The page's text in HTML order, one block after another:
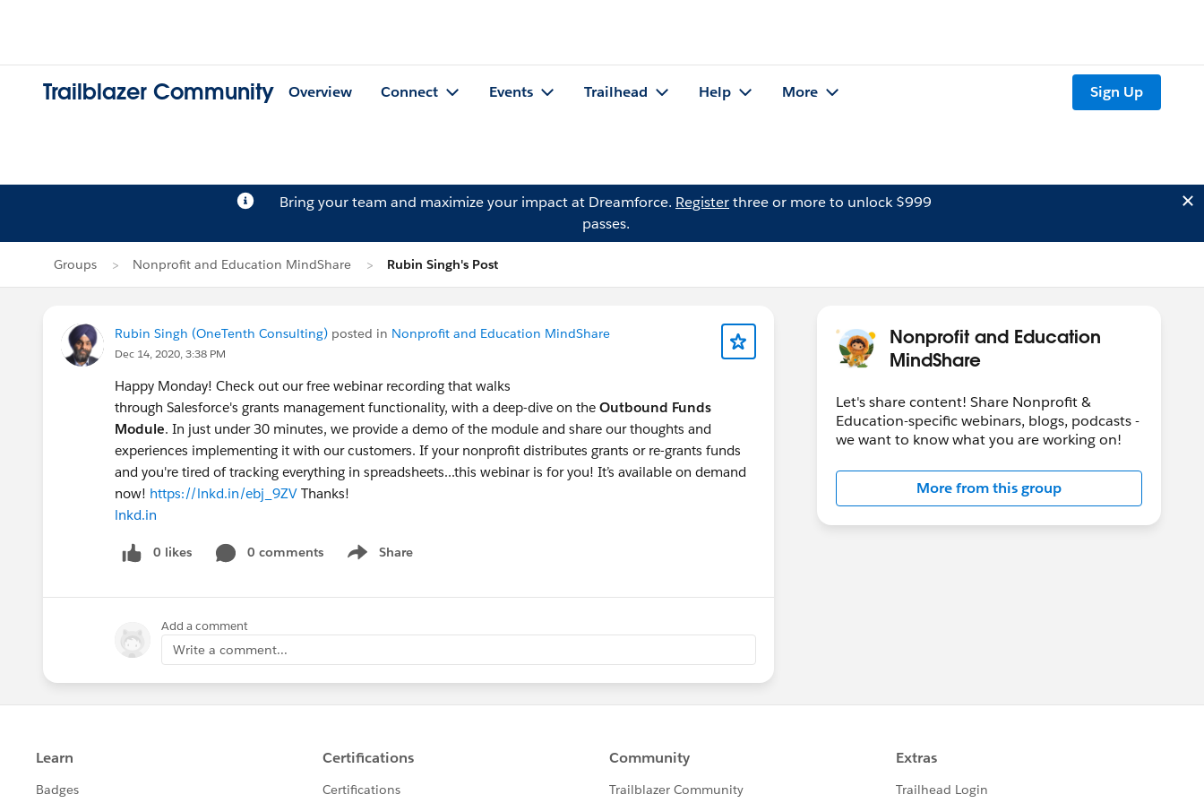
Trailblazer Community Overview Connect Events Trailhead Help More Sign Up
Bring your team and maximize your impact at Dreamforce. Registerthree or more to unlock $999
passes.
Groups Nonprofit and Education MindShare Rubin Singh's Post
Rubin Singh (OneTenth Consulting) posted in Nonprofit and Education MindShare
Dec 14, 2020, 3:38 PM
Happy Monday! Check out our free webinar recording that walks
through Salesforce's grants management functionality, with a deep-dive on the Outbound Funds
Module. In just under 30 minutes, we provide a demo of the module and share our thoughts and
experiences implementing it with our customers. If your nonprofit distributes grants or re-grants funds
and you're tired of tracking everything in spreadsheets...this webinar is for you! It’s available on demand
now! https://lnkd.in/ebj_9ZV Thanks!
lnkd.in
0 likes 0 comments Share
Show menu
Add a comment
Write a comment...
Nonprofit and Education
MindShare
Let's share content! Share Nonprofit &
Education-specific webinars, blogs, podcasts -
we want to know what you are working on!
More from this group